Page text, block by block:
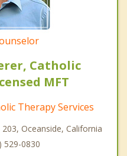
Catholic
MFT
Therapy Services
Oceanside, California
529-0830